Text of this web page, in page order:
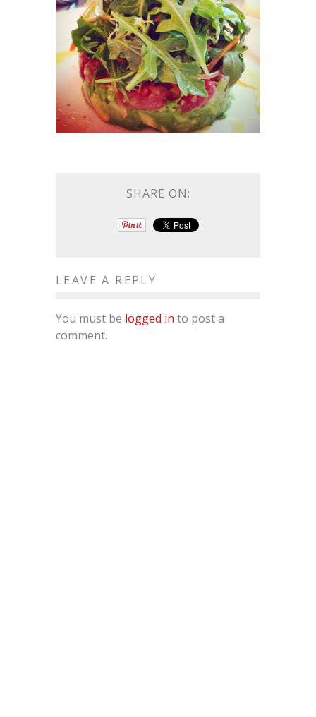
SHARE ON:
LEAVE A REPLY
You must be logged in to post a
comment.